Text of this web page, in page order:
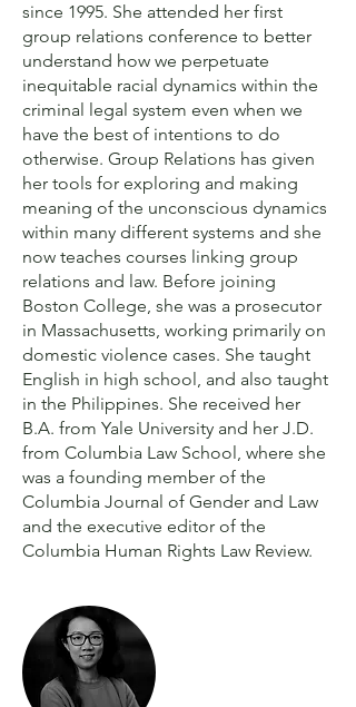
since 1995. She attended her first
group relations conference to better
understand how we perpetuate
inequitable racial dynamics within the
criminal legal system even when we
have the best of intentions to do
otherwise. Group Relations has given
her tools for exploring and making
meaning of the unconscious dynamics
within many different systems and she
now teaches courses linking group
relations and law. Before joining
Boston College, she was a prosecutor
in Massachusetts, working primarily on
domestic violence cases. She taught
English in high school, and also taught
in the Philippines. She received her
B.A. from Yale University and her J.D.
from Columbia Law School, where she
was a founding member of the
Columbia Journal of Gender and Law
and the executive editor of the
Columbia Human Rights Law Review.